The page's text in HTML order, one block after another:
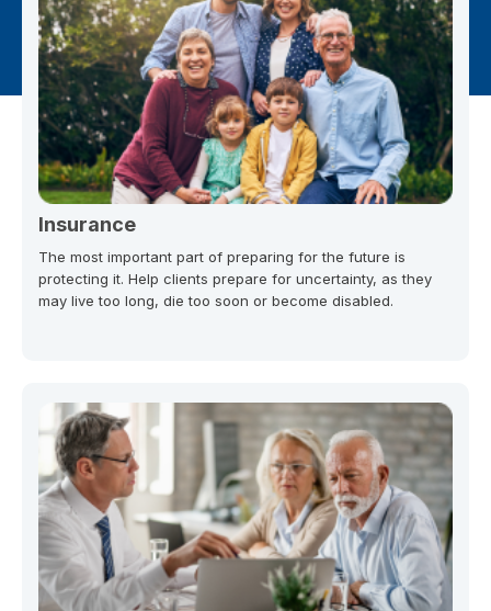
Insurance
The most important part of preparing for the future is
protecting it. Help clients prepare for uncertainty, as they
may live too long, die too soon or become disabled.